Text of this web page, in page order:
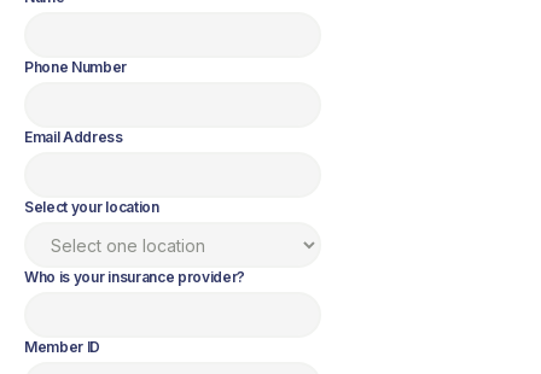
Phone Number
Email Address
Select your location
Who is your insurance provider?
Member ID